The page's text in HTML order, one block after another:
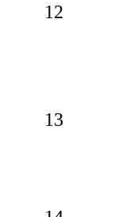
12
13